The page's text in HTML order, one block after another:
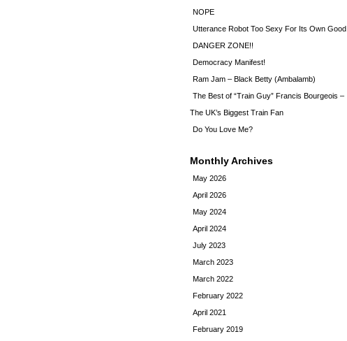
NOPE
Utterance Robot Too Sexy For Its Own Good
DANGER ZONE!!
Democracy Manifest!
Ram Jam – Black Betty (Ambalamb)
The Best of “Train Guy” Francis Bourgeois –
The UK’s Biggest Train Fan
Do You Love Me?
Monthly Archives
May 2026
April 2026
May 2024
April 2024
July 2023
March 2023
March 2022
February 2022
April 2021
February 2019